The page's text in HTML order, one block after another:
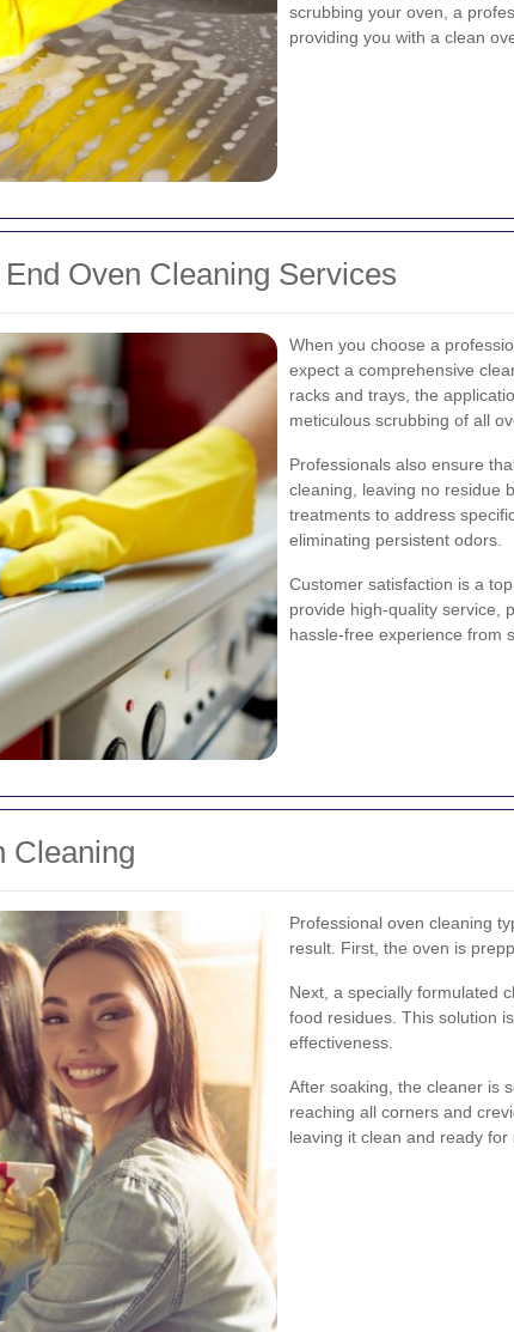
scrubbing your oven, a
providing you with a clean
Oven Cleaning Services
When you choose a
expect a comprehensive
racks and trays, the
meticulous scrubbing of all
Professionals also ensure
cleaning, leaving no residue
treatments to address
eliminating persistent odors.
Customer satisfaction is a
provide high-quality service,
hassle-free experience from
Cleaning
Professional oven cleaning
result. First, the oven is
Next, a specially formulated
food residues. This solution
effectiveness.
After soaking, the cleaner is
reaching all corners and
leaving it clean and ready for